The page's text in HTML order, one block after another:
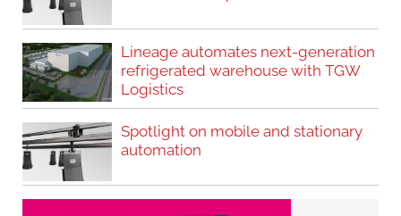
Lineage automates next-generation
refrigerated warehouse with TGW
Logistics
Spotlight on mobile and stationary
automation